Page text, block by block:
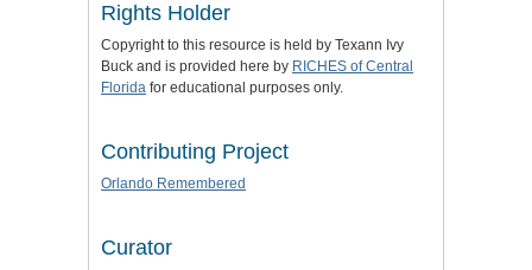
Rights Holder
Copyright to this resource is held by Texann Ivy
Buck and is provided here by RICHES of Central
Florida for educational purposes only.
Contributing Project
Orlando Remembered
Curator